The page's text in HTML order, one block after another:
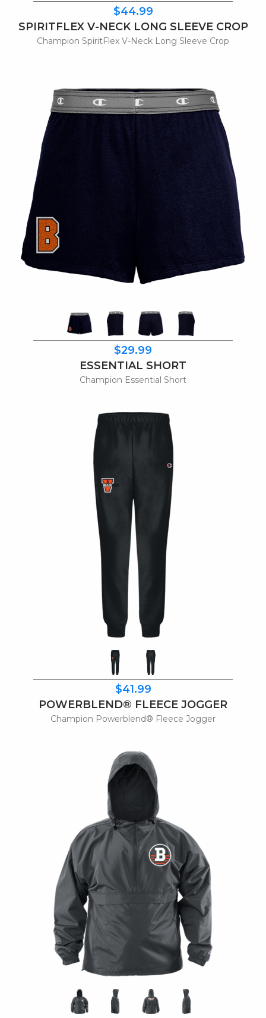
$44.99
SPIRITFLEX V-NECK LONG SLEEVE CROP
Champion SpiritFlex V-Neck Long Sleeve Crop
$29.99
ESSENTIAL SHORT
Champion Essential Short
$41.99
POWERBLEND® FLEECE JOGGER
Champion Powerblend® Fleece Jogger